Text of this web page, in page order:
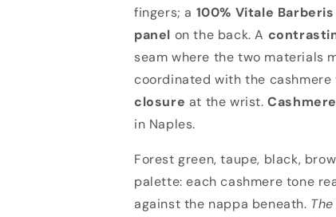
fingers; a 100% Vitale
panel on the back. A
seam where the two materials
coordinated with the cashmere
closure at the wrist.
in Naples.
Forest green, taupe, black,
palette: each cashmere tone
against the nappa beneath.